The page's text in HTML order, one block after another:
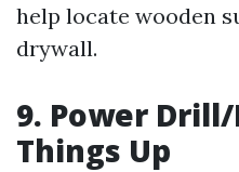
help locate wooden
drywall.
9. Power
Things Up